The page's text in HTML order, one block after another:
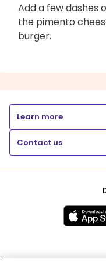
Add a few dashes
the pimento
burger.
Learn more
Contact us